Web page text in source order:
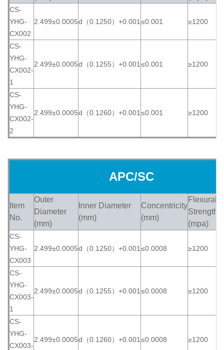
CS-
YHG-
CX002
2.499±0.0005d（0.1250）+0.001 ≤0.001 ≥1200
CS-
YHG-
CX002-
1
2.499±0.0005d（0.1255）+0.001 ≤0.001 ≥1200
CS-
YHG-
CX002-
2
2.499±0.0005d（0.1260）+0.001 ≤0.001 ≥1200
APC/SC
Item
No.
Outer
Diameter
(mm)
Inner Diameter
(mm)
Concentricity
(mm)
Flexural
Strength
(mpa)
CS-
YHG-
CX003
2.499±0.0005d（0.1250）+0.001 ≤0.0008 ≥1200
CS-
YHG-
CX003-
1
2.499±0.0005d（0.1255）+0.001 ≤0.0008 ≥1200
CS-
YHG-
CX003-
2.499±0.0005d（0.1260）+0.001 ≤0.0008 ≥1200